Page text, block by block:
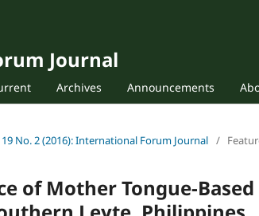
Journal
Archives Announcements
No. 2 (2016): International Forum Journal /
of Mother Tongue-